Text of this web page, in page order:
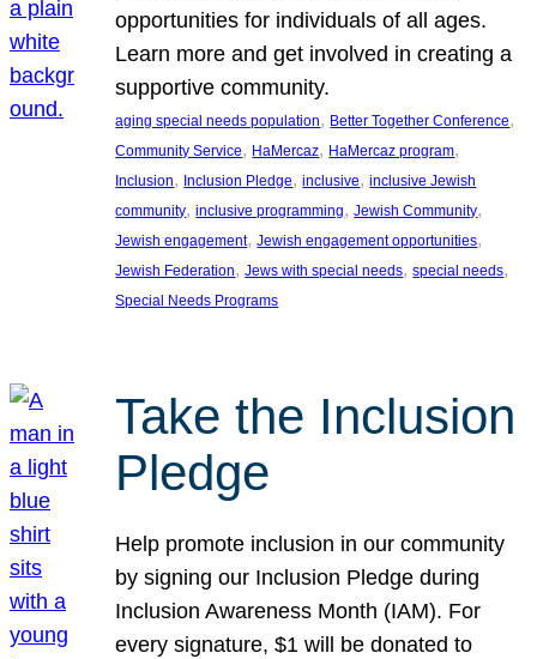
opportunities for individuals of all ages.
Learn more and get involved in creating a
supportive community.
aging special needs population, Better Together Conference
Community Service, HaMercaz, HaMercaz program
Inclusion, Inclusion Pledge, inclusive, inclusive Jewish
community, inclusive programming, Jewish Community
Jewish engagement, Jewish engagement opportunities
Jewish Federation, Jews with special needs, special needs
Special Needs Programs
Take the Inclusion
Pledge
Help promote inclusion in our community
by signing our Inclusion Pledge during
Inclusion Awareness Month (IAM). For
every signature, $1 will be donated to